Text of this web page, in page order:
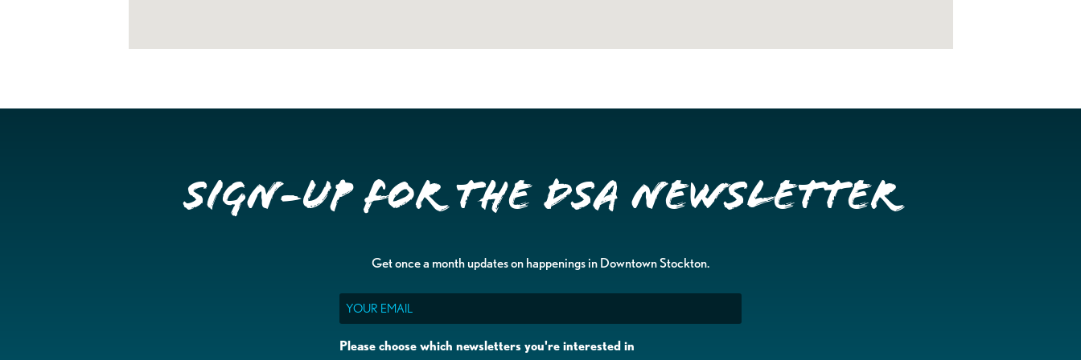
Sign-up for the DSA Newsletter
Get once a month updates on happenings in Downtown Stockton.
Email
Please choose which newsletters you're interested in